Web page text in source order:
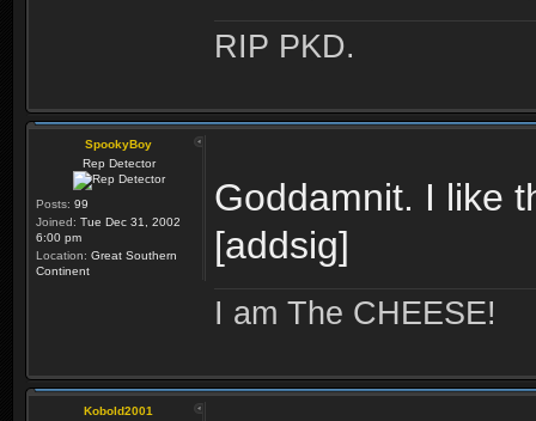
RIP PKD.
SpookyBoy
Rep Detector
Posts: 99
Joined: Tue Dec 31, 2002
6:00 pm
Location: Great Southern
Continent
Goddamnit. I like
[addsig]
I am The CHEESE!
Kobold2001